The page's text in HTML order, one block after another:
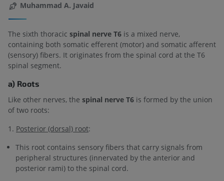
Muhammad A. Javaid
The sixth thoracic spinal nerve T6 is a mixed nerve,
containing both somatic efferent (motor) and somatic afferent
(sensory) fibers. It originates from the spinal cord at the T6
spinal segment.
a) Roots
Like other nerves, the spinal nerve T6 is formed by the union
of two roots:
1. Posterior (dorsal) root:
This root contains sensory fibers that carry signals from
peripheral structures (innervated by the anterior and
posterior rami) to the spinal cord.